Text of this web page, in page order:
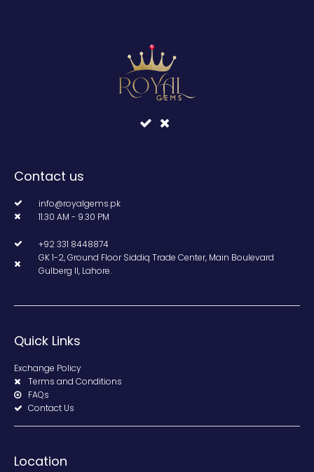
Contact us
info@royalgems.pk
11.30 AM - 9.30 PM
+92 331 8448874
GK 1-2, Ground Floor Siddiq Trade Center, Main Boulevard
Gulberg II, Lahore.
Quick Links
Exchange Policy
Terms and Conditions
FAQs
Contact Us
Location